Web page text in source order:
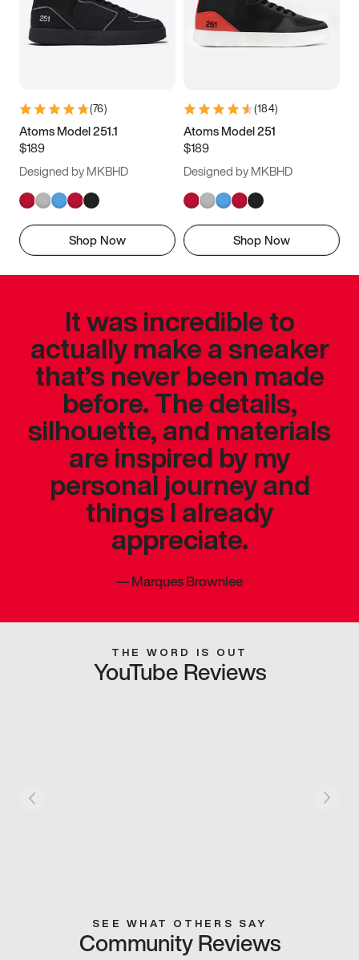
(76)
Atoms Model 251.1
$189
Designed by MKBHD
Shop Now
(184)
Atoms Model 251
$189
Designed by MKBHD
Shop Now
It was incredible to
actually make a sneaker
that’s never been made
before. The details,
silhouette, and materials
are inspired by my
personal journey and
things I already
appreciate.
—Marques Brownlee
THE WORD IS OUT
YouTube Reviews
SEE WHAT OTHERS SAY
Community Reviews